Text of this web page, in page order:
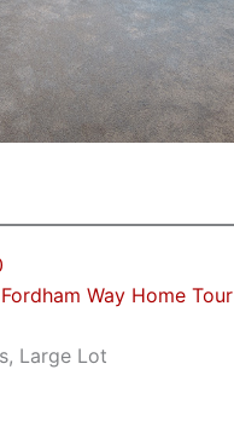
Way Home Tour
Large Lot